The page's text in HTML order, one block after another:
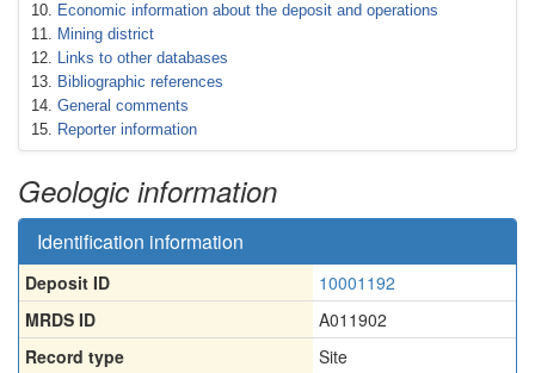
Economic information about the deposit and operations
Mining district
Links to other databases
Bibliographic references
General comments
Reporter information
Geologic information
Identification information
Deposit ID
10001192
MRDS ID
A011902
Record type
Site